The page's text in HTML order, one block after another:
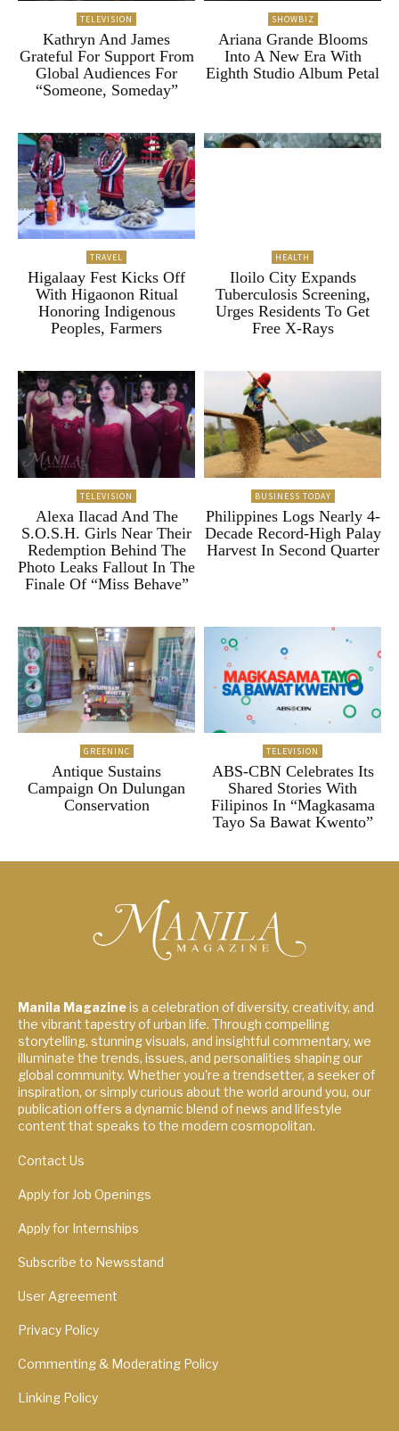
TELEVISION
Kathryn And James
Grateful For Support From
Global Audiences For
“Someone, Someday”
SHOWBIZ
Ariana Grande Blooms
Into A New Era With
Eighth Studio Album Petal
TRAVEL
Higalaay Fest Kicks Off
With Higaonon Ritual
Honoring Indigenous
Peoples, Farmers
HEALTH
Iloilo City Expands
Tuberculosis Screening,
Urges Residents To Get
Free X-Rays
TELEVISION
Alexa Ilacad And The
S.O.S.H. Girls Near Their
Redemption Behind The
Photo Leaks Fallout In The
Finale Of “Miss Behave”
BUSINESS TODAY
Philippines Logs Nearly 4-
Decade Record-High Palay
Harvest In Second Quarter
GREENINC
Antique Sustains
Campaign On Dulungan
Conservation
TELEVISION
ABS-CBN Celebrates Its
Shared Stories With
Filipinos In “Magkasama
Tayo Sa Bawat Kwento”
Manila Magazineis a celebration of diversity, creativity, and
the vibrant tapestry of urban life. Through compelling
storytelling, stunning visuals, and insightful commentary, we
illuminate the trends, issues, and personalities shaping our
global community. Whether you're a trendsetter, a seeker of
inspiration, or simply curious about the world around you, our
publication offers a dynamic blend of news and lifestyle
content that speaks to the modern cosmopolitan.
Contact Us
Apply for Job Openings
Apply for Internships
Subscribe to Newsstand
User Agreement
Privacy Policy
Commenting & Moderating Policy
Linking Policy